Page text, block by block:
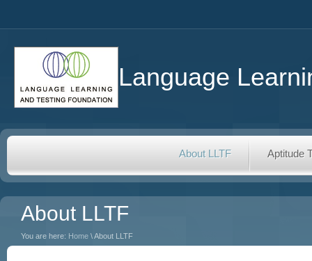
Language
About LLTF Aptitude
About LLTF
You are here: Home \ About LLTF